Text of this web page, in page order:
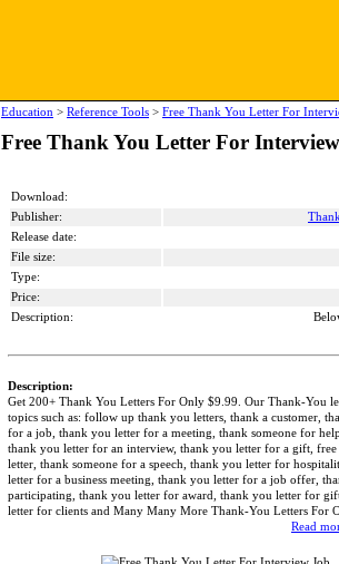
Education > Reference Tools > Free Thank You Letter For
Free Thank You Letter For
Download:
Publisher:
Release date:
File size:
Type:
Price:
Description:
Description:
Get 200+ Thank You Letters For Only $9.99. Our Thank-You
topics such as: follow up thank you letters, thank a customer,
for a job, thank you letter for a meeting, thank someone for
thank you letter for an interview, thank you letter for a gift,
letter, thank someone for a speech, thank you letter for
letter for a business meeting, thank you letter for a job offer,
participating, thank you letter for award, thank you letter for
letter for clients and Many Many More Thank-You Letters For
Read